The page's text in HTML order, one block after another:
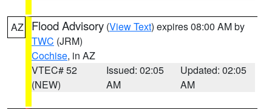
AZ Flood Advisory (View Text) expires 08:00 AM by
TWC (JRM)
Cochise, in AZ
VTEC# 52
(NEW)
Issued: 02:05
AM
Updated: 02:05
AM